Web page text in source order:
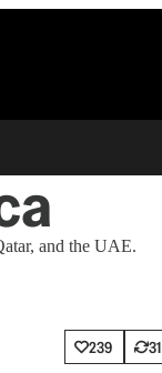
and the UAE.
239 31